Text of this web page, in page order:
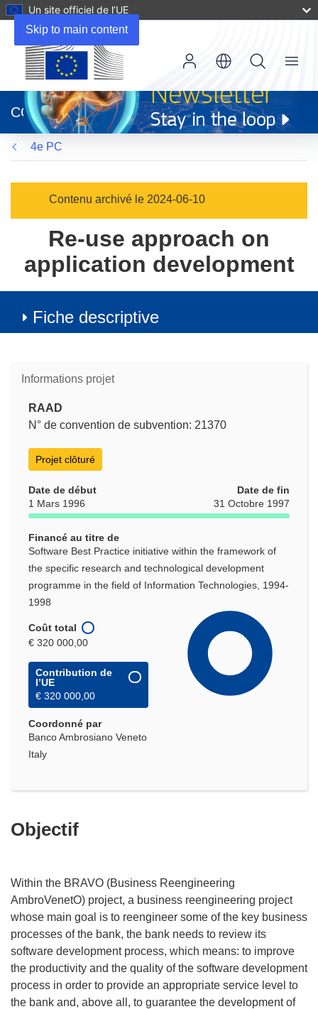
Skip to main content
Un site officiel de l’UE
dans
une
nouvelle
fenêtre)
CORDIS
Menu
4e PC
Contenu archivé le 2024-06-10
Re-use approach on
application development
Fiche descriptive
Informations projet
RAAD
N° de convention de subvention: 21370
Projet clôturé
Date de début
1 Mars 1996
Date de fin
31 Octobre 1997
Financé au titre de
Software Best Practice initiative within the framework of
the specific research and technological development
programme in the field of Information Technologies, 1994-
1998
Coût total
€ 320 000,00
Contribution de
l’UE
€ 320 000,00
Coordonné par
Banco Ambrosiano Veneto
Italy
Objectif
Within the BRAVO (Business Reengineering
AmbroVenetO) project, a business reengineering project
whose main goal is to reengineer some of the key business
processes of the bank, the bank needs to review its
software development process, which means: to improve
the productivity and the quality of the software development
process in order to provide an appropriate service level to
the bank and, above all, to guarantee the development of